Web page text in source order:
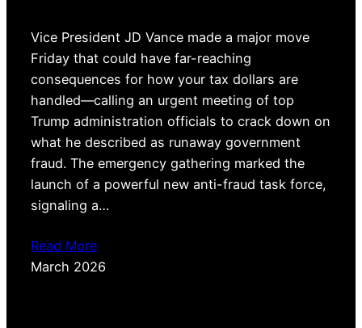
Vice President JD Vance made a major move
Friday that could have far-reaching
consequences for how your tax dollars are
handled—calling an urgent meeting of top
Trump administration officials to crack down on
what he described as runaway government
fraud. The emergency gathering marked the
launch of a powerful new anti-fraud task force,
signaling a…
Read More
March 2026